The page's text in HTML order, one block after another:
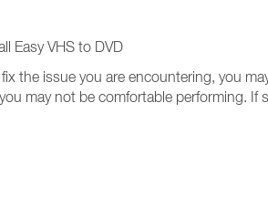
Easy VHS to DVD
the issue you are encountering, you
may not be comfortable performing.